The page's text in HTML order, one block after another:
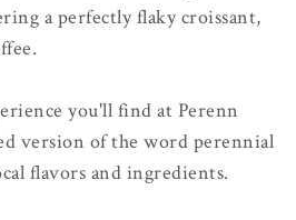
a perfectly flaky croissant,
you'll find at Perenn
version of the word perennial
flavors and ingredients.